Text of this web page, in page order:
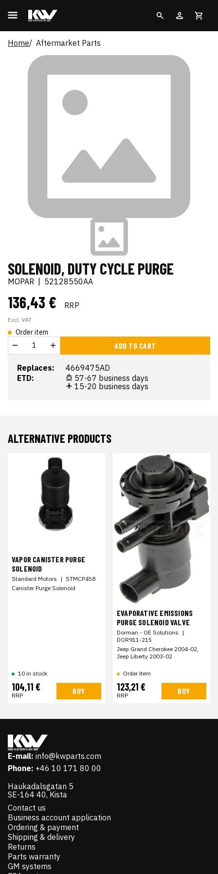
Home Aftermarket Parts
SOLENOID, DUTY CYCLE PURGE
MOPAR 52128550AA
136,43 € RRP
Excl. VAT
Order item
ADD TO CART
Replaces:
4669475AD
ETD:
57-67 business days
15-20 business days
ALTERNATIVE PRODUCTS
VAPOR CANISTER PURGE
SOLENOID
Standard Motors | STMCP458
Canister Purge Solenoid
10 in stock
104,11 €
RRP BUY
EVAPORATIVE EMISSIONS
PURGE SOLENOID VALVE
Dorman - OE Solutions |
DOR911-215
Jeep Grand Cherokee 2004-02,
Jeep Liberty 2003-02
Order item
123,21 €
RRP BUY
E-mail: info@kwparts.com
Phone: +46 10 171 80 00
Haukadalsgatan 5
SE-164 40, Kista
Contact us
Business account application
Ordering & payment
Shipping & delivery
Returns
Parts warranty
GM systems